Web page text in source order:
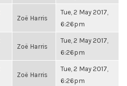
Zoë Harris
Tue, 2 May 2017,
6:26pm
Zoë Harris
Tue, 2 May 2017,
6:26pm
Zoë Harris
Tue, 2 May 2017,
6:26pm